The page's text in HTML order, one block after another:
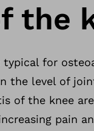
the
for
the level of
of the knee
pain